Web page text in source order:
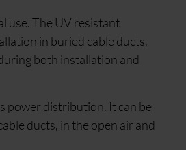
use. The UV resistant
in buried cable ducts.
both installation and
power distribution. It can be
ducts, in the open air and